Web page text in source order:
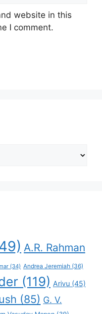
website in this
I comment.
A.R. Rahman
(34) Andrea Jeremiah (36)
(119) Arivu (45)
(85) G. V.